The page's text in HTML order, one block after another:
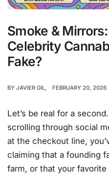
Smoke &
Celebrity
Fake?
BY JAVIER GIL FEBRUARY 20, 2026
Let’s be real for a
scrolling through social
at the checkout line,
claiming that a founding
farm, or that your